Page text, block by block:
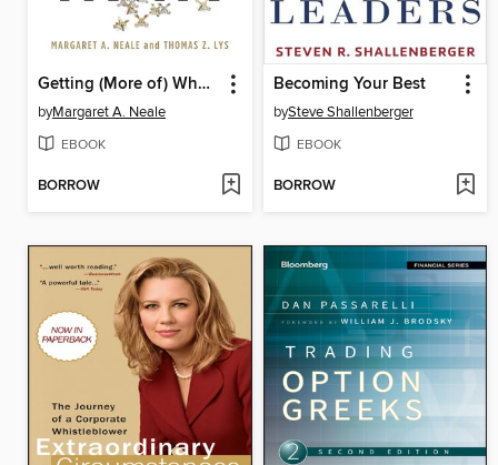
Getting (More of) What You Want
byMargaret A. Neale
EBOOK
BORROW
Becoming Your Best
bySteve Shallenberger
EBOOK
BORROW